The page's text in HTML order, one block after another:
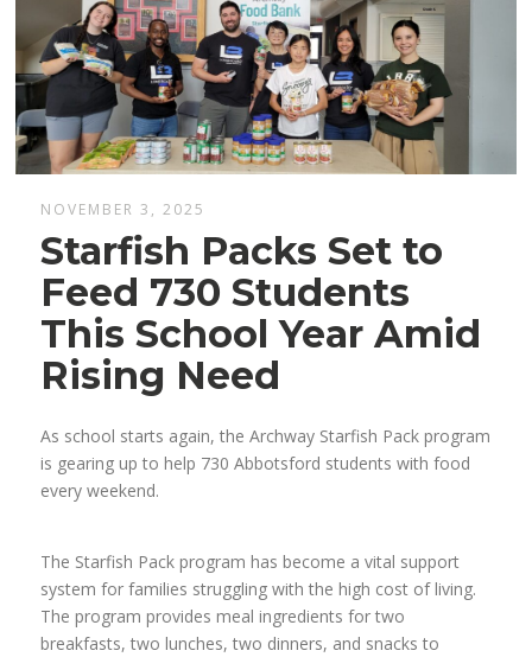
NOVEMBER 3, 2025
Starfish Packs Set to
Feed 730 Students
This School Year Amid
Rising Need
As school starts again, the Archway Starfish Pack program
is gearing up to help 730 Abbotsford students with food
every weekend.
The Starfish Pack program has become a vital support
system for families struggling with the high cost of living.
The program provides meal ingredients for two
breakfasts, two lunches, two dinners, and snacks to